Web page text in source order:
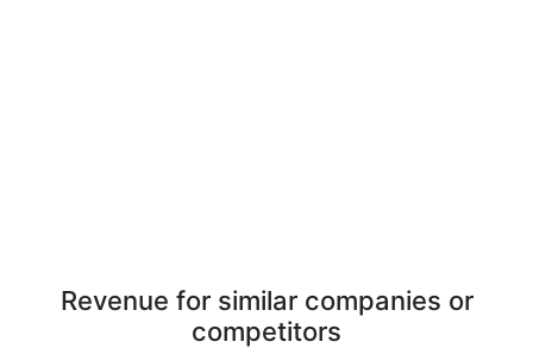
Revenue for similar companies or
competitors